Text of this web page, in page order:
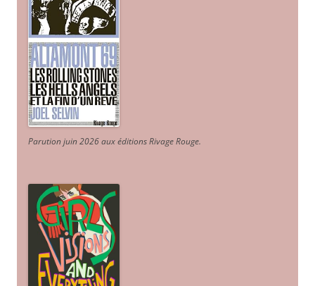
Parution juin 2026 aux éditions Rivage Rouge.